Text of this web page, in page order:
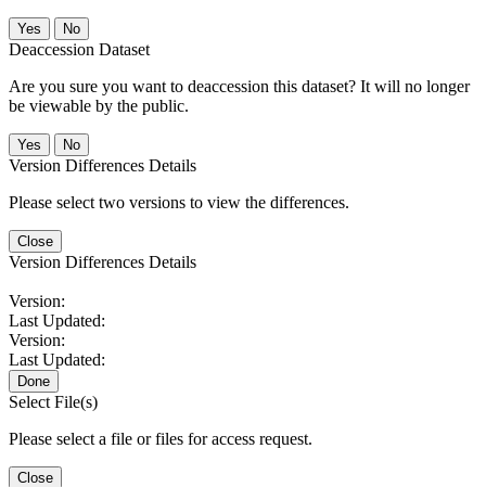
No
Deaccession Dataset
Are you sure you want to deaccession this dataset? It will no longer
be viewable by the public.
No
Version Differences Details
Please select two versions to view the differences.
Close
Version Differences Details
Version:
Last Updated:
Version:
Last Updated:
Done
Select File(s)
Please select a file or files for access request.
Close